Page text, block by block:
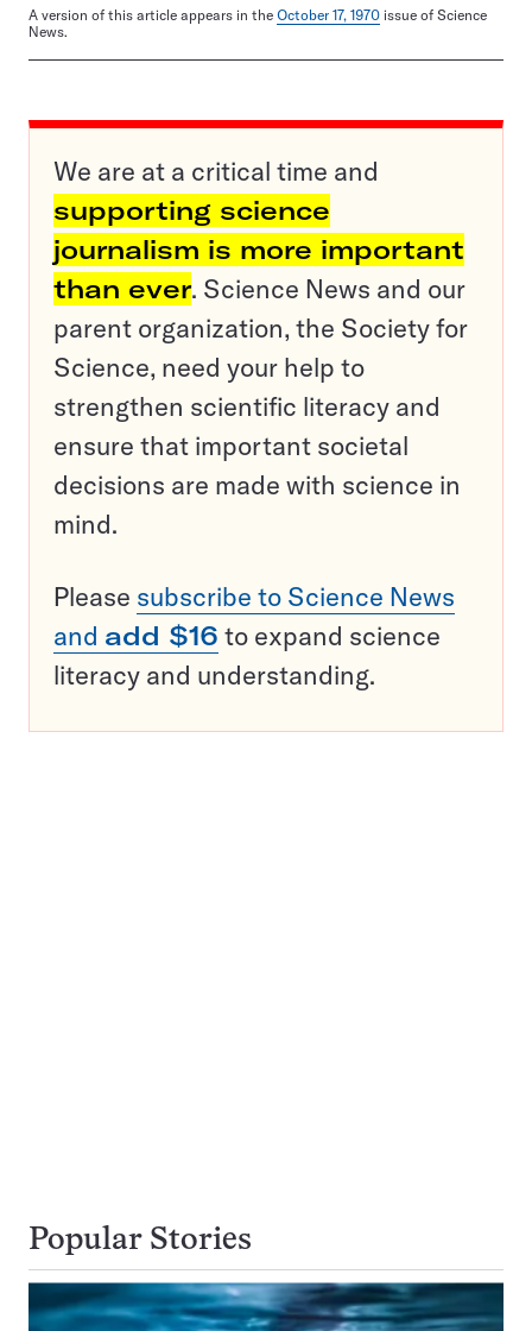
A version of this article appears in the October 17, 1970 issue of Science
News.
We are at a critical time and
supporting science
journalism is more important
than ever. Science News and our
parent organization, the Society for
Science, need your help to
strengthen scientific literacy and
ensure that important societal
decisions are made with science in
mind.
Please subscribe to Science News
and add $16 to expand science
literacy and understanding.
Popular Stories